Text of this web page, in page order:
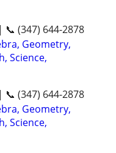
(347) 644-2878
Geometry,
Science,
(347) 644-2878
Geometry,
Science,